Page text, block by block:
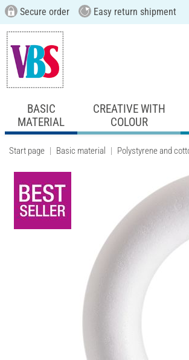
Secure order Easy return shipment
BASIC
MATERIAL
CREATIVE WITH
COLOUR
Start page Basic material Polystyrene and